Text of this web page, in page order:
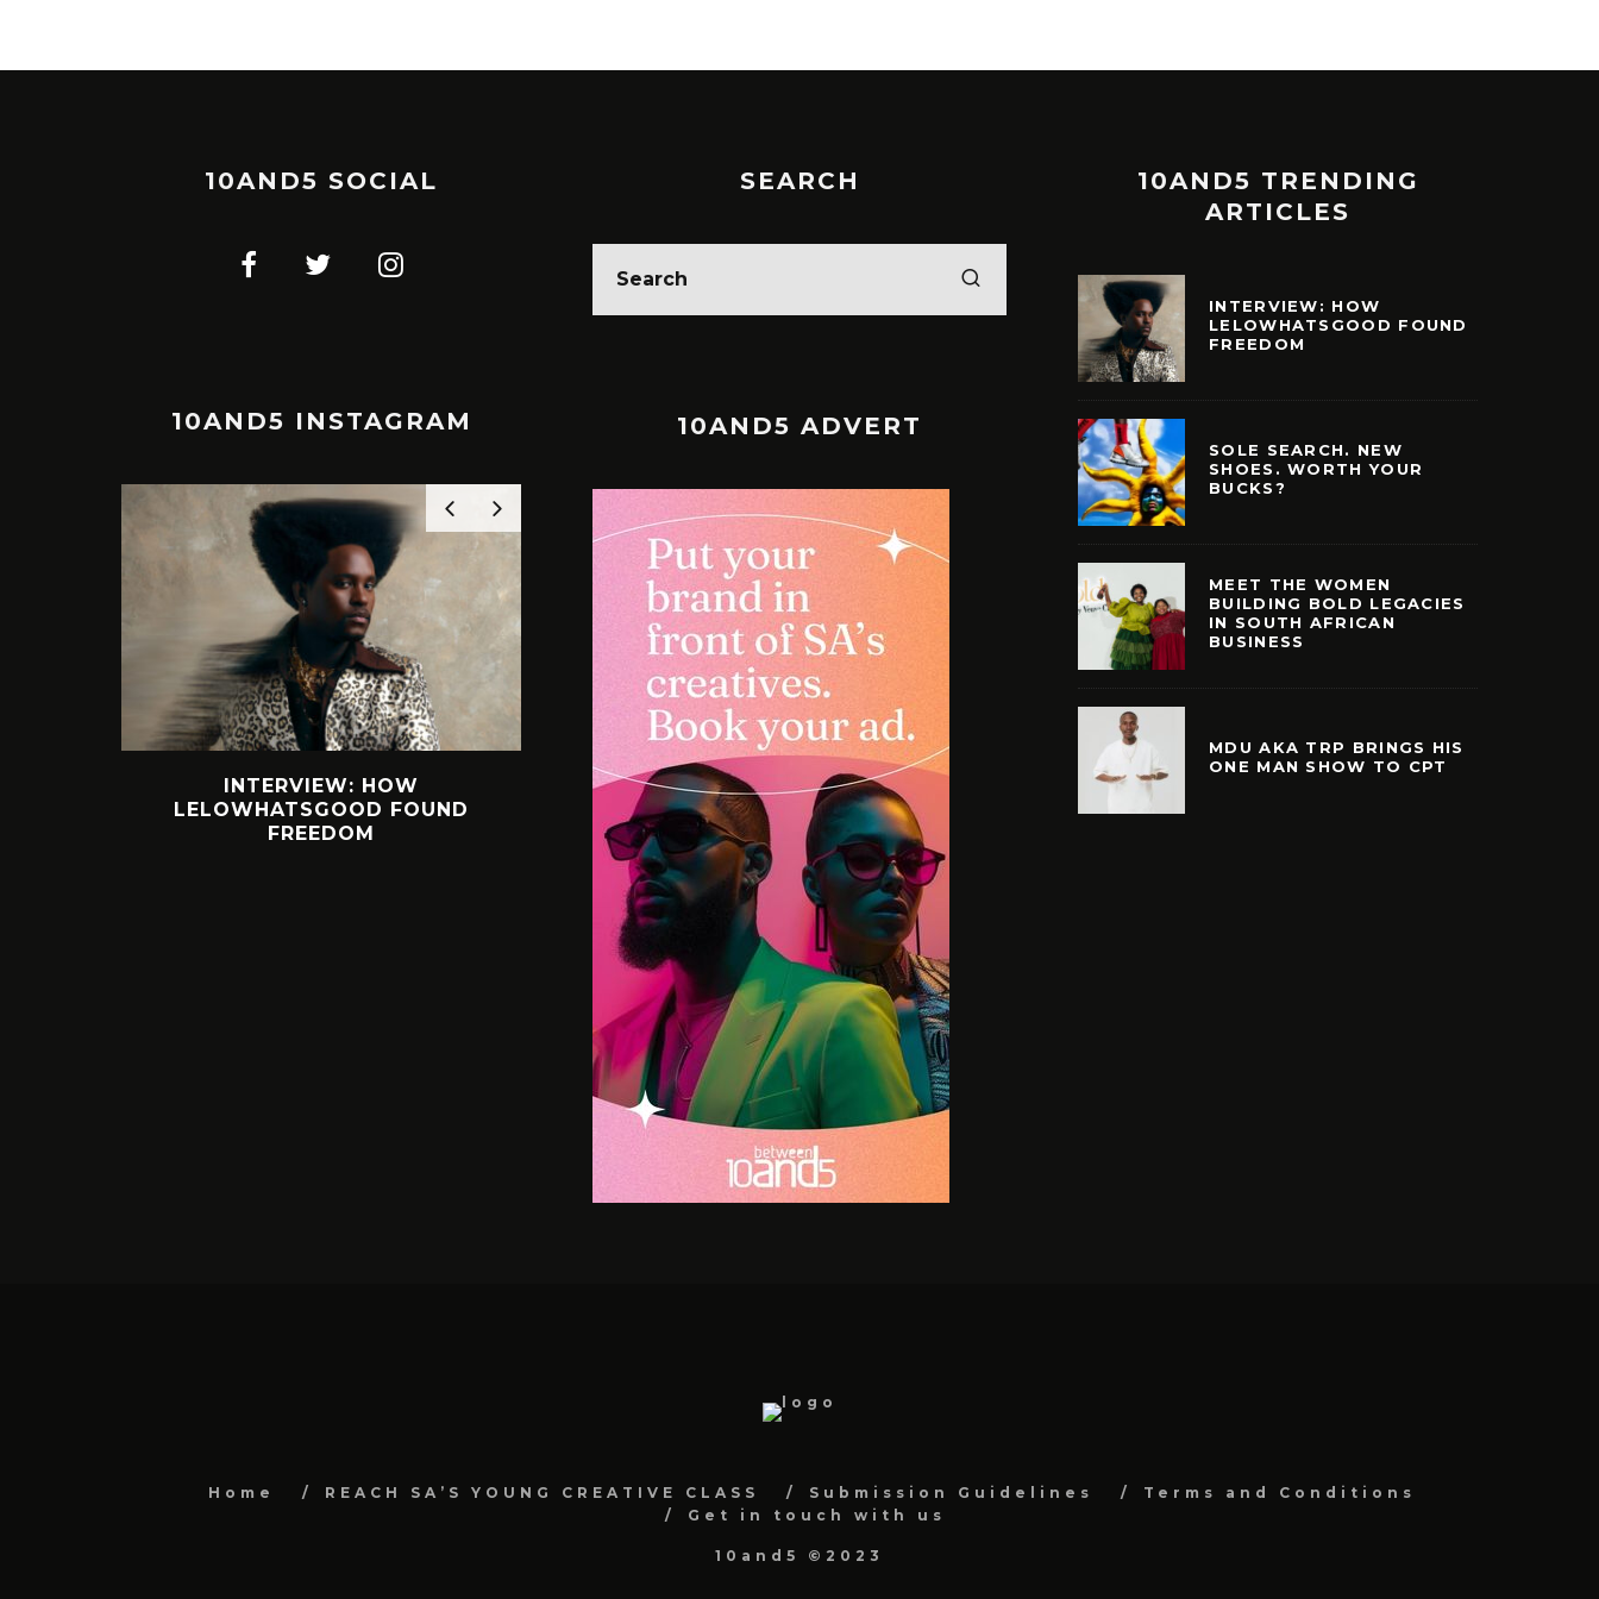
10AND5 SOCIAL
10AND5 INSTAGRAM
INTERVIEW: HOW
LELOWHATSGOOD FOUND
FREEDOM
SOLE SEARCH. NEW SHOES.
WORTH YOUR BUCKS?
MEET THE WOMEN BUILDING
BOLD LEGACIES IN SOUTH
SEARCH
10AND5 ADVERT
10AND5 TRENDING
ARTICLES
INTERVIEW: HOW
LELOWHATSGOOD FOUND
FREEDOM
SOLE SEARCH. NEW
SHOES. WORTH YOUR
BUCKS?
MEET THE WOMEN
BUILDING BOLD LEGACIES
IN SOUTH AFRICAN
BUSINESS
MDU AKA TRP BRINGS HIS
ONE MAN SHOW TO CPT
Home REACH SA’S YOUNG CREATIVE CLASS Submission Guidelines
Terms and Conditions
Get in touch with us
10and5 ©2023